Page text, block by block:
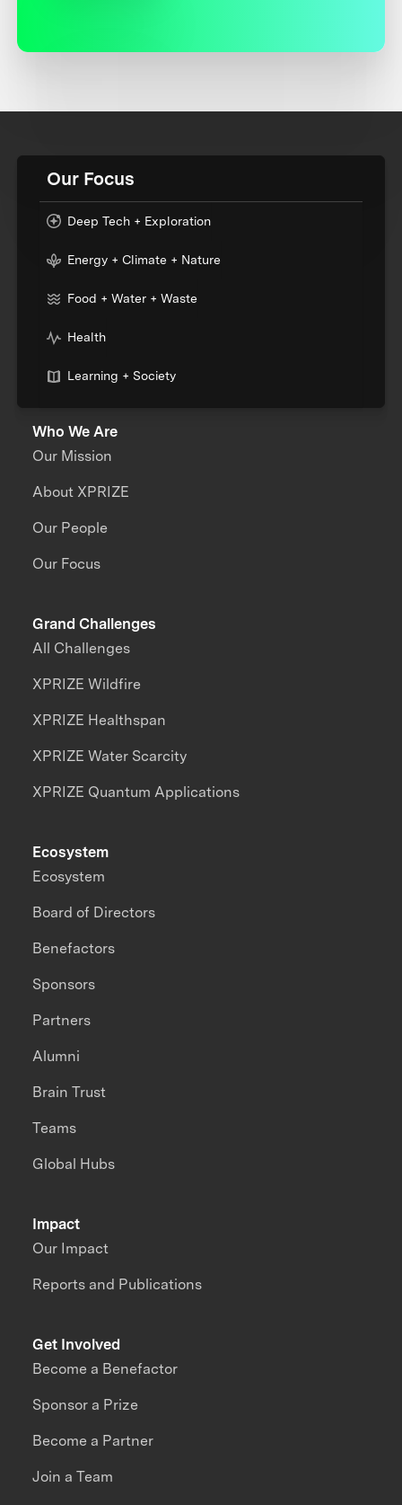
Our Focus
Deep Tech + Exploration
Energy + Climate + Nature
Food + Water + Waste
Health
Learning + Society
Who We Are
Our Mission
About XPRIZE
Our People
Our Focus
Grand Challenges
All Challenges
XPRIZE Wildfire
XPRIZE Healthspan
XPRIZE Water Scarcity
XPRIZE Quantum Applications
Impact
Our Impact
Reports and Publications
Ecosystem
Ecosystem
Board of Directors
Benefactors
Sponsors
Partners
Alumni
Brain Trust
Teams
Global Hubs
Get Involved
Become a Benefactor
Sponsor a Prize
Become a Partner
Join a Team